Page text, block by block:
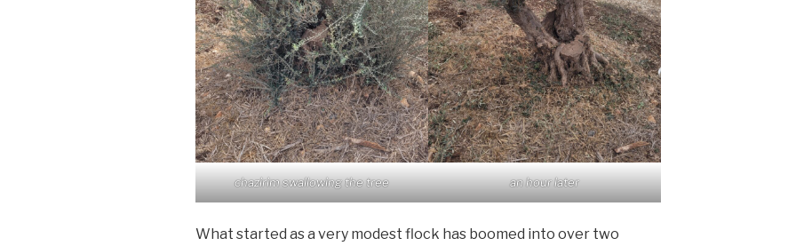
chazirim swallowing the tree an hour later
What started as a very modest flock has boomed into over two